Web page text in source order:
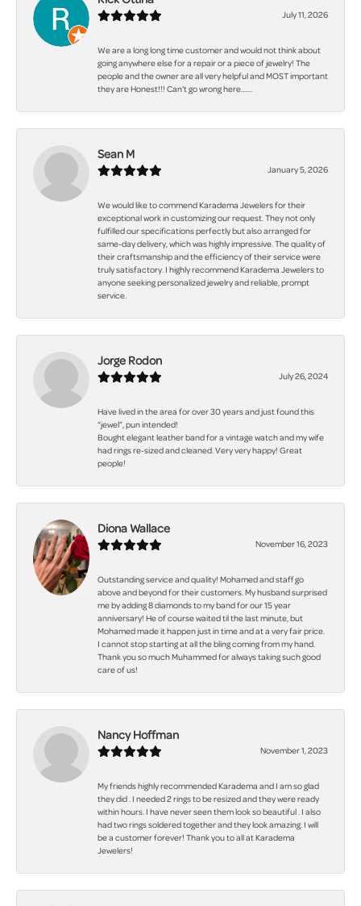
July 11, 2026
We are a long long time customer and would not think about
going anywhere else for a repair or a piece of jewelry! The
people and the owner are all very helpful and MOST important
they are Honest!!! Can't go wrong here.......
Sean M
January 5, 2026
We would like to commend Karadema Jewelers for their
exceptional work in customizing our request. They not only
fulfilled our specifications perfectly but also arranged for
same-day delivery, which was highly impressive. The quality of
their craftsmanship and the efficiency of their service were
truly satisfactory. I highly recommend Karadema Jewelers to
anyone seeking personalized jewelry and reliable, prompt
service.
Jorge Rodon
July 26, 2024
Have lived in the area for over 30 years and just found this
“jewel”, pun intended!
Bought elegant leather band for a vintage watch and my wife
had rings re-sized and cleaned. Very very happy! Great
people!
Diona Wallace
November 16, 2023
Outstanding service and quality! Mohamed and staff go
above and beyond for their customers. My husband surprised
me by adding 8 diamonds to my band for our 15 year
anniversary! He of course waited til the last minute, but
Mohamed made it happen just in time and at a very fair price.
I cannot stop starting at all the bling coming from my hand.
Thank you so much Muhammed for always taking such good
care of us!
Nancy Hoffman
November 1, 2023
My friends highly recommended Karadema and I am so glad
they did . I needed 2 rings to be resized and they were ready
within hours. I have never seen them look so beautiful . I also
had two rings soldered together and they look amazing. I will
be a customer forever! Thank you to all at Karadema
Jewelers!